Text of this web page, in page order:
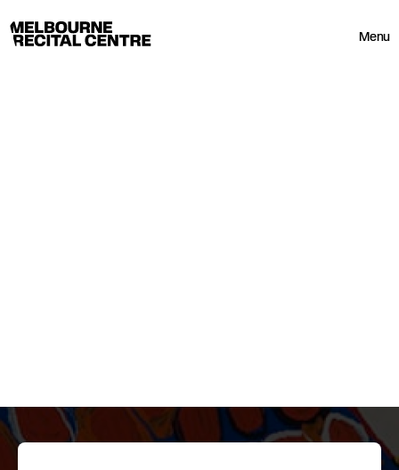
Menu
Melbourne Recital Centre